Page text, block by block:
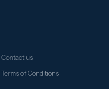
Contact us
Terms of Conditions